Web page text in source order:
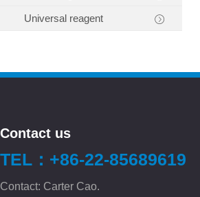
Universal reagent
Contact us
TEL：+86-22-85689619
Contact: Carter Cao.